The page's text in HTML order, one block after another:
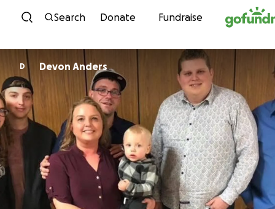
Skip to content
Search Donate Fundraise
D Devon Anders